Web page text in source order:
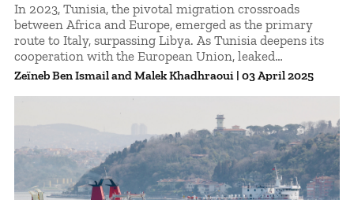
In 2023, Tunisia, the pivotal migration crossroads
between Africa and Europe, emerged as the primary
route to Italy, surpassing Libya. As Tunisia deepens its
cooperation with the European Union, leaked
confidential documents shed light on the scale of the
consequences for migrants.
Zeïneb Ben Ismail Malek Khadhraoui | 03 April 2025